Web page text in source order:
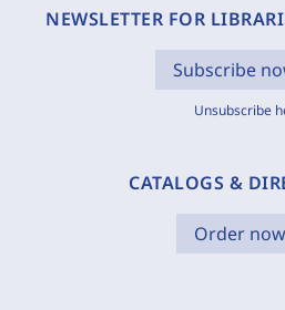
NEWSLETTER FOR
Subscribe
Unsubscribe
CATALOGS &
Order now